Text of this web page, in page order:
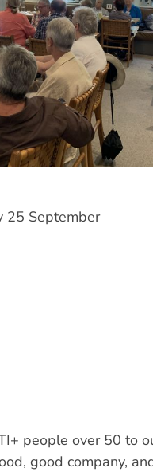
25 September
people over 50 to
good company,